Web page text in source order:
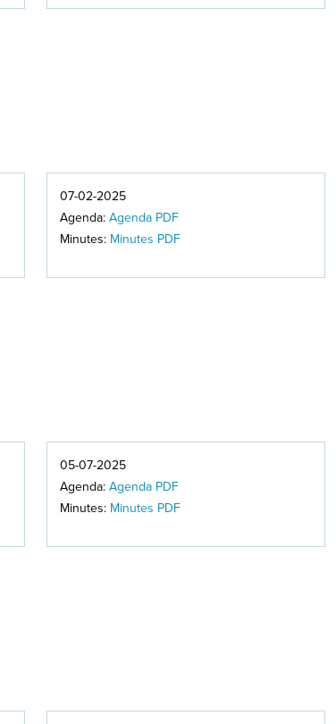
07-02-2025
Agenda: Agenda PDF
Minutes: Minutes PDF
05-07-2025
Agenda: Agenda PDF
Minutes: Minutes PDF